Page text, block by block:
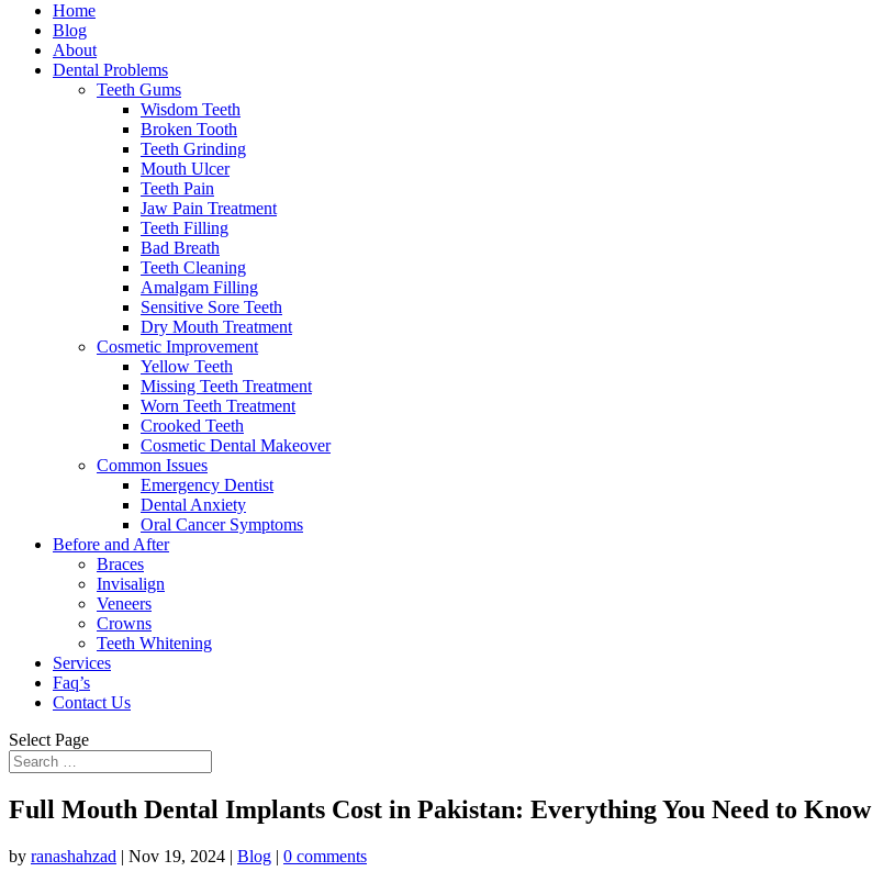
Home
Blog
About
Dental Problems
Teeth Gums
Wisdom Teeth
Broken Tooth
Teeth Grinding
Mouth Ulcer
Teeth Pain
Jaw Pain Treatment
Teeth Filling
Bad Breath
Teeth Cleaning
Amalgam Filling
Sensitive Sore Teeth
Dry Mouth Treatment
Cosmetic Improvement
Yellow Teeth
Missing Teeth Treatment
Worn Teeth Treatment
Crooked Teeth
Cosmetic Dental Makeover
Common Issues
Emergency Dentist
Dental Anxiety
Oral Cancer Symptoms
Before and After
Braces
Invisalign
Veneers
Crowns
Teeth Whitening
Services
Faq’s
Contact Us
Select Page
Full Mouth Dental Implants Cost in Pakistan: Everything You Need to Know
by ranashahzad | Nov 19, 2024 | Blog | 0 comments